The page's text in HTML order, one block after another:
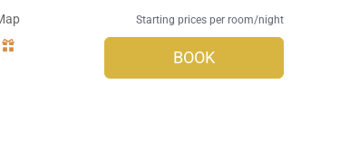
Starting prices per room/night
BOOK